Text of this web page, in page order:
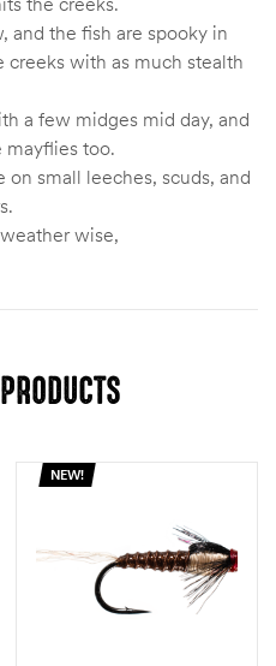
and the fish are spooky in
creeks with as much stealth
a few midges mid day, and
mayflies too.
small leeches, scuds, and
wise,
NEW!